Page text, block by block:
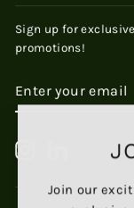
Join our
Sign up for
promotions!
YOUR
EMAIL